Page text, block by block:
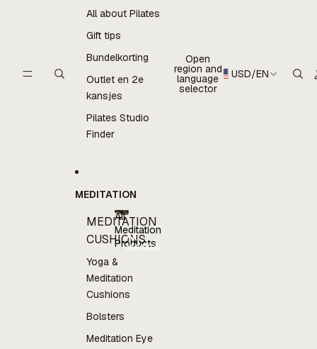
All about Pilates
Gift tips
Bundelkorting
Outlet en 2e
kansjes
Pilates Studio
Finder
MEDITATION
MEDITATION
CUSHIONS
Yoga &
Meditation
Cushions
Bolsters
Meditation Eye
All
Meditation
Products
All
Meditation
Open
region and
language
selector
USD/EN